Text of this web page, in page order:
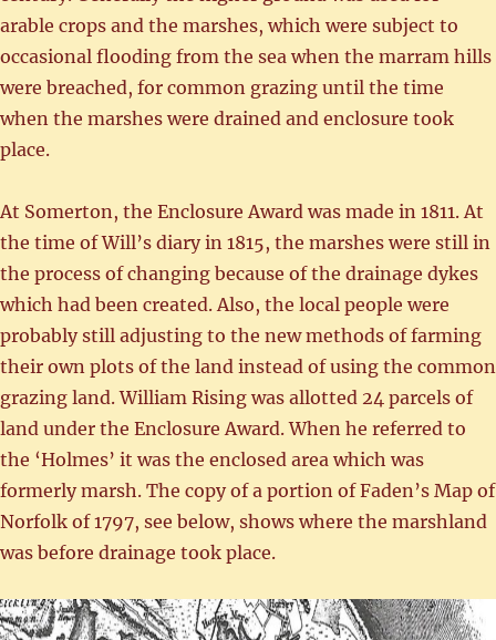
arable crops and the marshes, which were subject to
occasional flooding from the sea when the marram hills
were breached, for common grazing until the time
when the marshes were drained and enclosure took
place.
At Somerton, the Enclosure Award was made in 1811. At
the time of Will’s diary in 1815, the marshes were still in
the process of changing because of the drainage dykes
which had been created. Also, the local people were
probably still adjusting to the new methods of farming
their own plots of the land instead of using the common
grazing land. William Rising was allotted 24 parcels of
land under the Enclosure Award. When he referred to
the ‘Holmes’ it was the enclosed area which was
formerly marsh. The copy of a portion of Faden’s Map of
Norfolk of 1797, see below, shows where the marshland
was before drainage took place.